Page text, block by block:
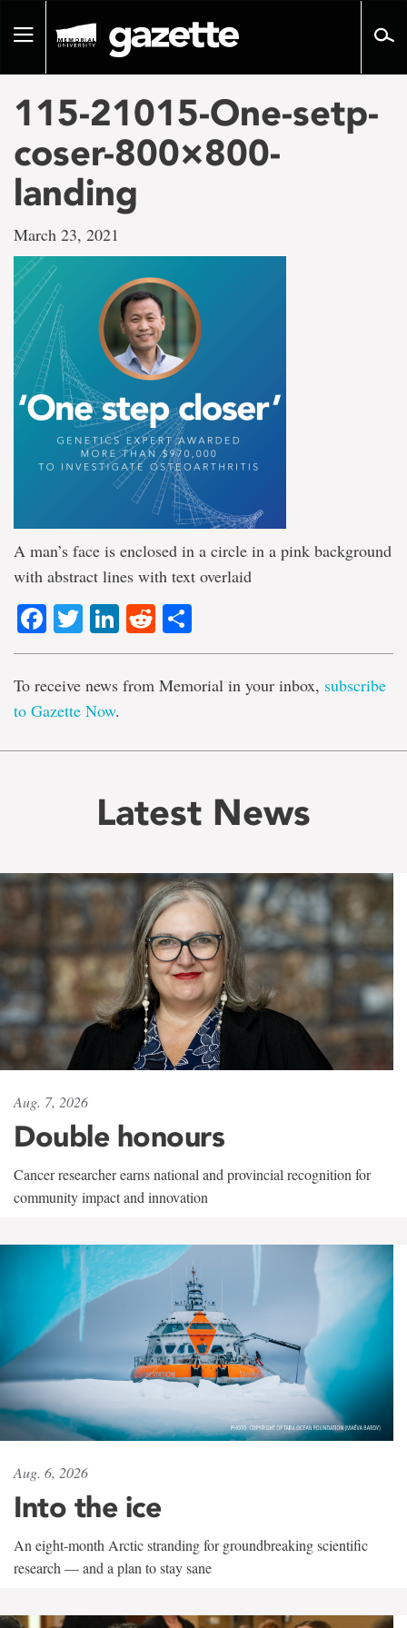
pageToggle
115-21015-One-setp-
coser-800×800-
landing
March 23, 2021
A man’s face is enclosed in a circle in a pink background
with abstract lines with text overlaid
Facebook
TwitterLinkedIn
Reddit
To receive news from Memorial in your inbox, subscribe
to Gazette Now.
Latest News
Aug. 7, 2026
Double honours
Cancer researcher earns national and provincial recognition for
community impact and innovation
Aug. 6, 2026
Into the ice
An eight-month Arctic stranding for groundbreaking scientific
research — and a plan to stay sane